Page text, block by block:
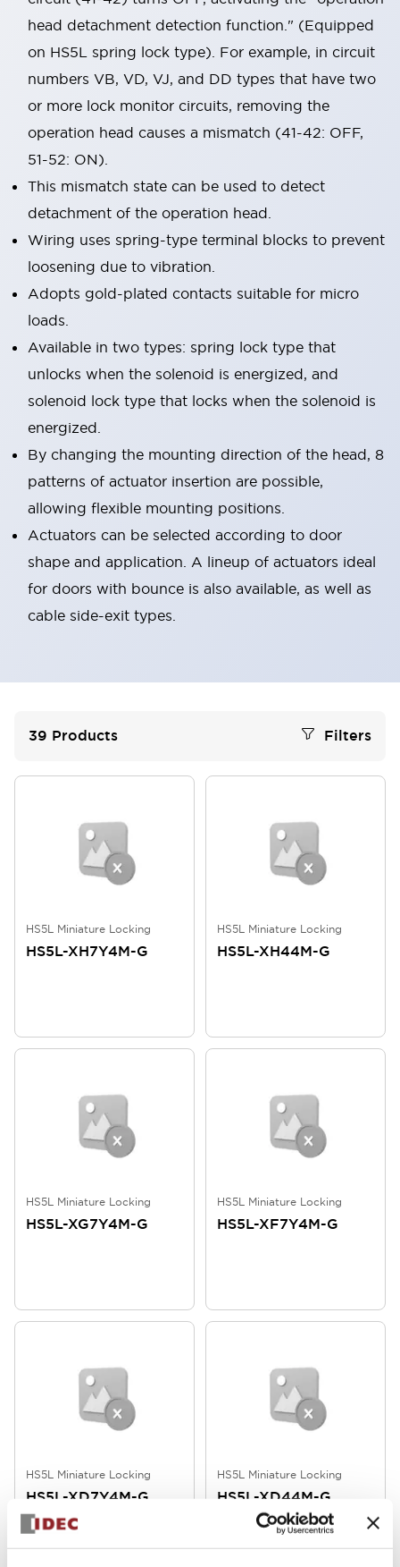
head detachment detection function." (Equipped
on HS5L spring lock type). For example, in circuit
numbers VB, VD, VJ, and DD types that have two
or more lock monitor circuits, removing the
operation head causes a mismatch (41-42: OFF,
51-52: ON).
This mismatch state can be used to detect
detachment of the operation head.
Wiring uses spring-type terminal blocks to prevent
loosening due to vibration.
Adopts gold-plated contacts suitable for micro
loads.
Available in two types: spring lock type that
unlocks when the solenoid is energized, and
solenoid lock type that locks when the solenoid is
energized.
By changing the mounting direction of the head, 8
patterns of actuator insertion are possible,
allowing flexible mounting positions.
Actuators can be selected according to door
shape and application. A lineup of actuators ideal
for doors with bounce is also available, as well as
cable side-exit types.
39 Products Filters
HS5L Miniature Locking
HS5L-XH7Y4M-G
HS5L Miniature Locking
HS5L-XH44M-G
HS5L Miniature Locking
HS5L-XG7Y4M-G
HS5L Miniature Locking
HS5L-XF7Y4M-G
HS5L Miniature Locking
HS5L-XD7Y4M-G
HS5L Miniature Locking
HS5L-XD44M-G